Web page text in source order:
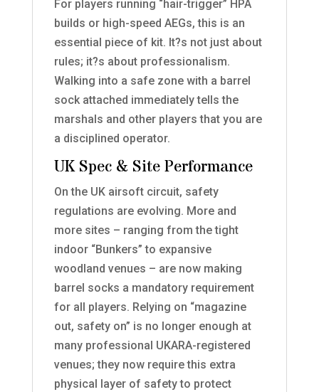
For players running “hair-trigger” HPA
builds or high-speed AEGs, this is an
essential piece of kit. It?s not just about
rules; it?s about professionalism.
Walking into a safe zone with a barrel
sock attached immediately tells the
marshals and other players that you are
a disciplined operator.
UK Spec & Site Performance
On the UK airsoft circuit, safety
regulations are evolving. More and
more sites – ranging from the tight
indoor “Bunkers” to expansive
woodland venues – are now making
barrel socks a mandatory requirement
for all players. Relying on “magazine
out, safety on” is no longer enough at
many professional UKARA-registered
venues; they now require this extra
physical layer of safety to protect